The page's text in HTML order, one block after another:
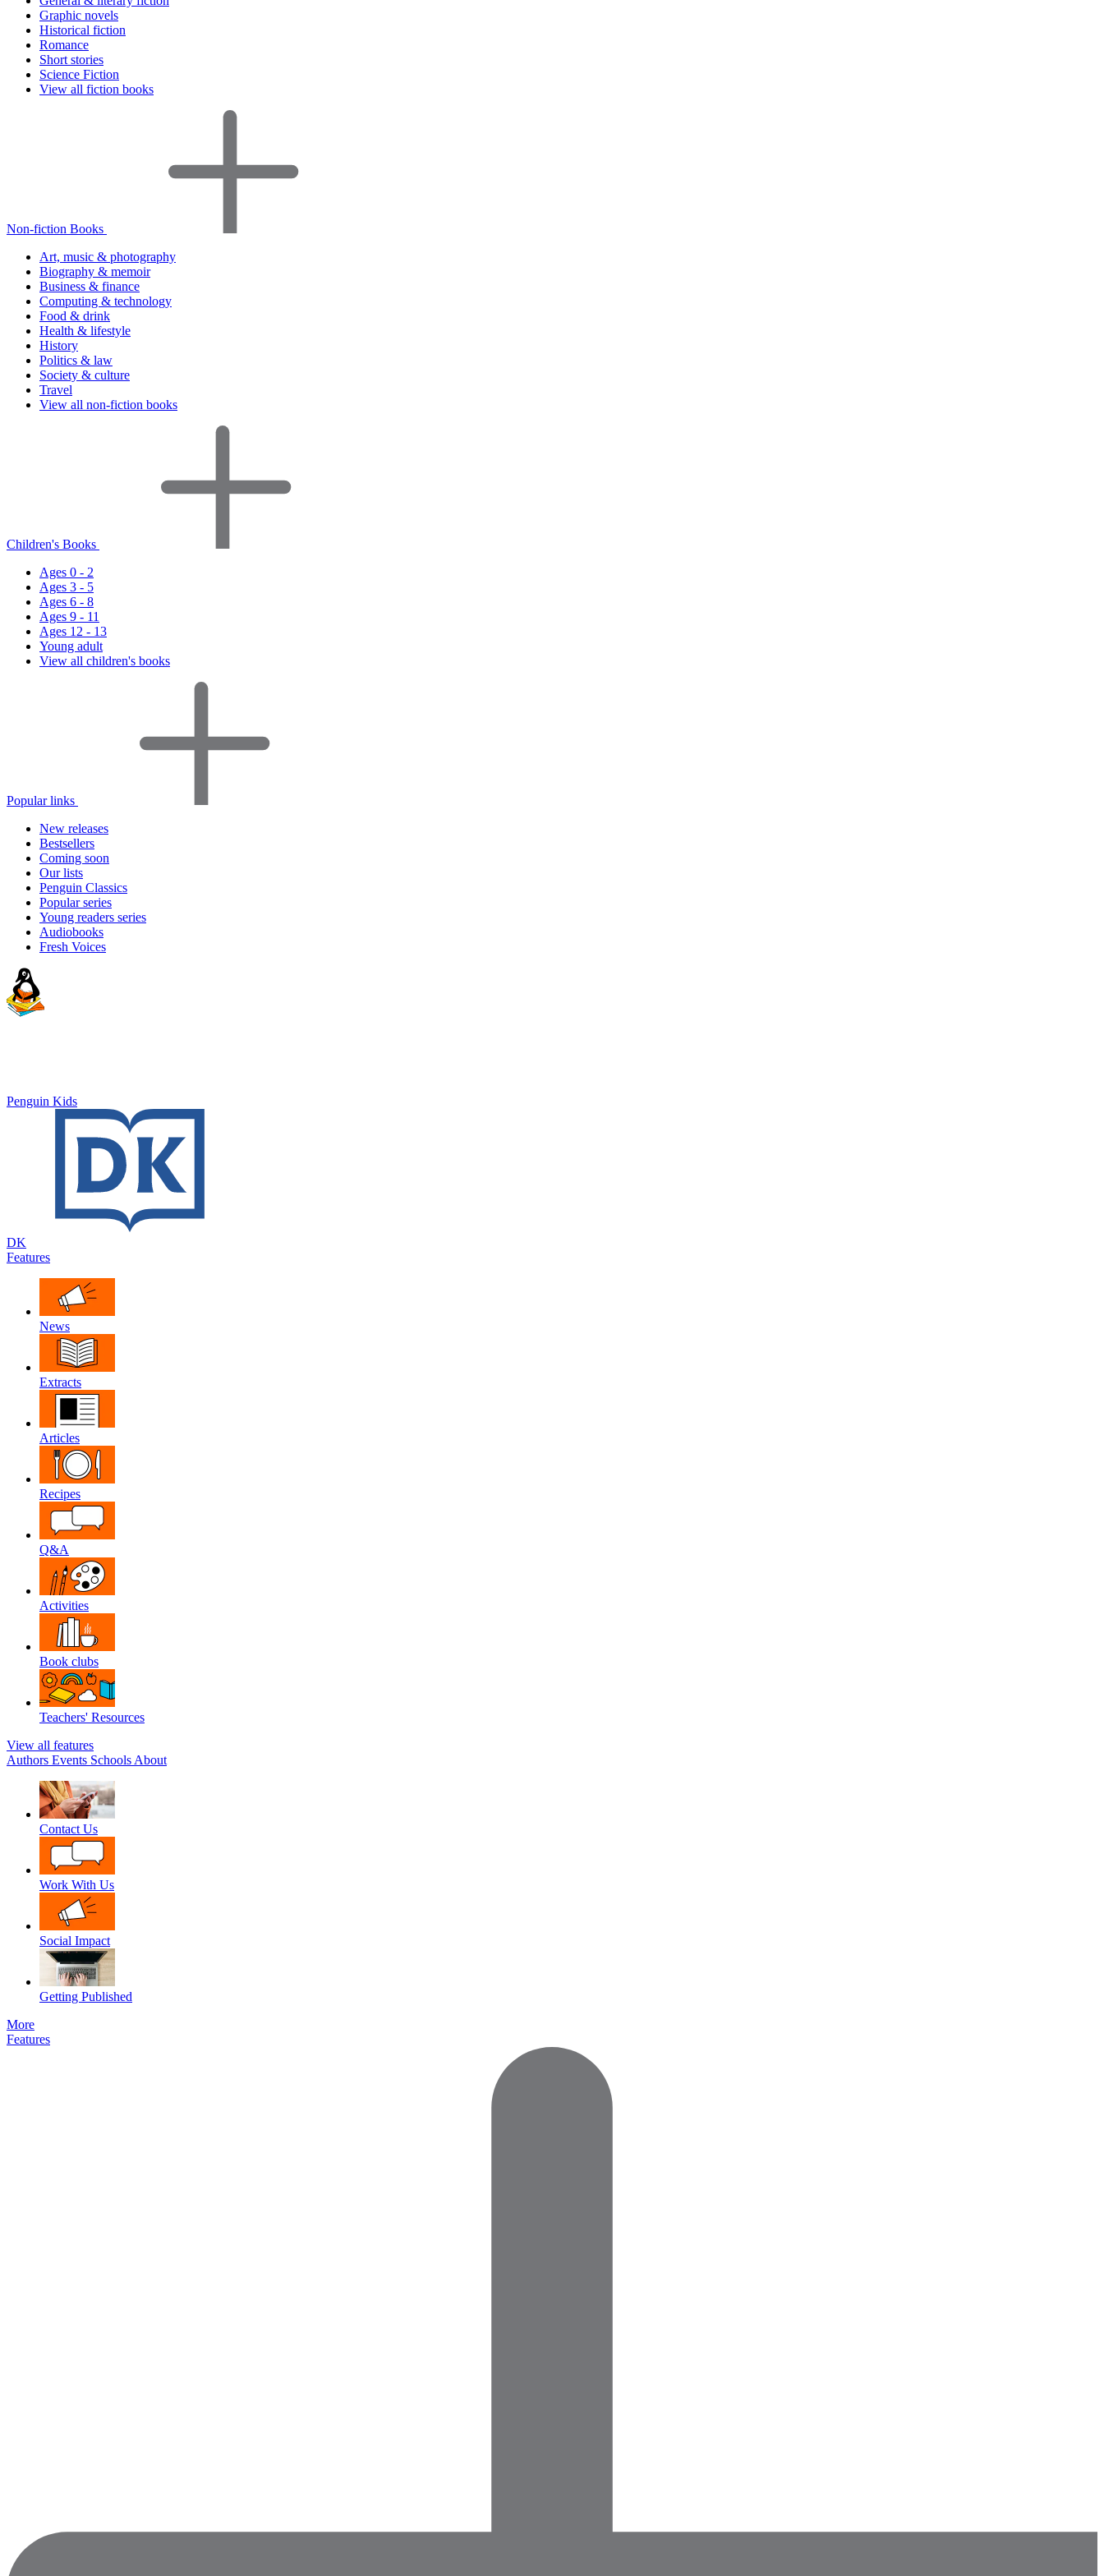
Graphic novels
Historical fiction
Romance
Short stories
Science Fiction
View all fiction books
Non-fiction Books
Art, music & photography
Biography & memoir
Business & finance
Computing & technology
Food & drink
Health & lifestyle
History
Politics & law
Society & culture
Travel
View all non-fiction books
Children's Books
Ages 0 - 2
Ages 3 - 5
Ages 6 - 8
Ages 9 - 11
Ages 12 - 13
Young adult
View all children's books
Popular links
New releases
Bestsellers
Coming soon
Our lists
Penguin Classics
Popular series
Young readers series
Audiobooks
Fresh Voices
Penguin Kids
DK
Features
News
Extracts
Articles
Recipes
Q&A
Activities
Book clubs
Teachers' Resources
View all features
Authors Events Schools About
Contact Us
Work With Us
Social Impact
Getting Published
More
Features